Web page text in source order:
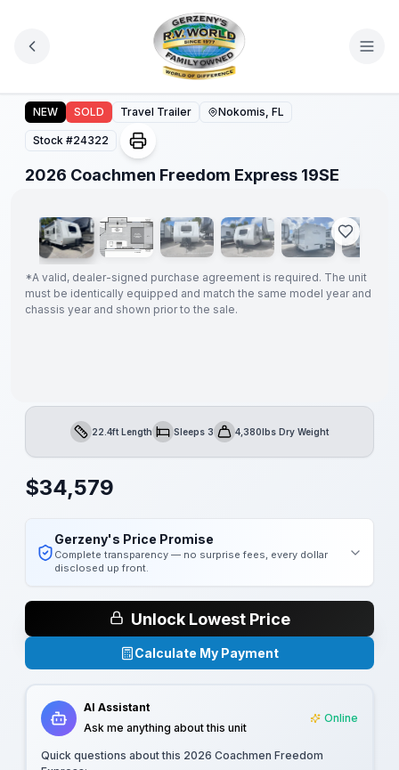
2026 Coachmen Freedom Express 19SE
NEW SOLD Travel Trailer Nokomis, FL
Stock #24322
2026 Coachmen Freedom Express 19SE
1/ 18
GUARANTEED
PRICE
MATCH!*
*A valid, dealer-signed purchase agreement is required. The unit
must be identically equipped and match the same model year and
chassis year and shown prior to the sale.
Length22.4ft LengthSleepsSleeps 3Dry Weight
4,380lbs Dry Weight
$34,579
Gerzeny's Price Promise
Complete transparency — no surprise fees, every dollar
disclosed up front.
Unlock Lowest Price
Calculate My Payment
AI Assistant
Ask me anything about this unit
Online
Quick questions about this 2026 Coachmen Freedom